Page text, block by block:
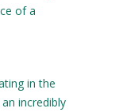
of a
in the
incredibly